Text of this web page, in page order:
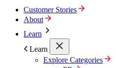
Customer Stories
About
Learn
Learn
Explore Categories